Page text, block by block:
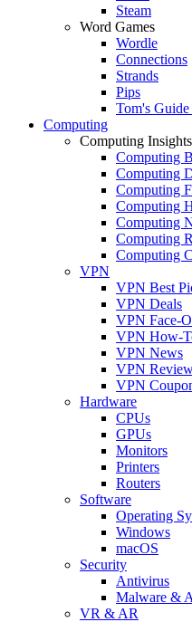
Steam
Word Games
Wordle
Connections
Strands
Pips
Tom's Guide
Computing
Computing Insights
Computing
Computing
Computing
Computing
Computing
Computing
Computing
VPN
VPN Best
VPN Deals
VPN Face-
VPN How-
VPN News
VPN
VPN
Hardware
CPUs
GPUs
Monitors
Printers
Routers
Software
Operating
Windows
macOS
Security
Antivirus
Malware &
VR & AR